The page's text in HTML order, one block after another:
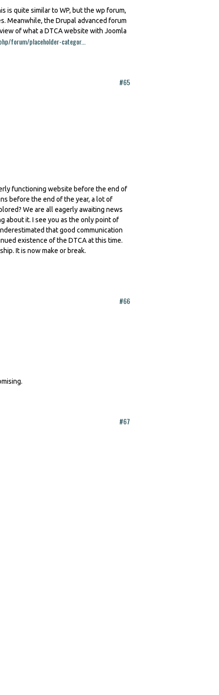
is quite similar to WP, but the wp forum,
Meanwhile, the Drupal advanced forum
of what a DTCA website with Joomla
forum/placeholder-categor...
#65
functioning website before the end of
before the end of the year, a lot of
We are all eagerly awaiting news
about it. I see you as the only point of
that good communication
existence of the DTCA at this time.
It is now make or break.
#66
#67